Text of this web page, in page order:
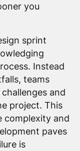
you
sprint
Instead
teams
and
project. This
complexity and
paves
is